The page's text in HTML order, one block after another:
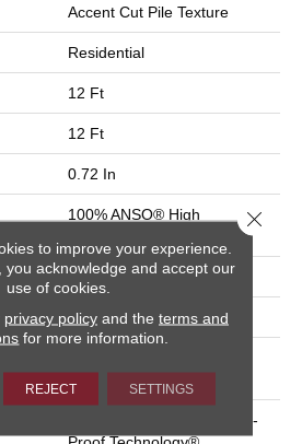
Accent Cut Pile Texture
Residential
12 Ft
12 Ft
0.72 In
100% ANSO® High
66 Oz/yd²
Accent Cut Pile Texture
Performance Nylon
Synthetic, LifeGuard® Spill-
to improve your experience.
you acknowledge and accept our
use of cookies.
privacy policyand the terms and
for more information.
REJECT SETTINGS
Close